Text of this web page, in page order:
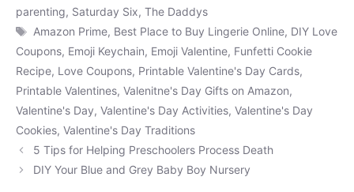
parenting, Saturday Six, The Daddys
Tags
Amazon Prime, Best Place to Buy Lingerie Online, DIY Love
Coupons, Emoji Keychain, Emoji Valentine, Funfetti Cookie
Recipe, Love Coupons, Printable Valentine's Day Cards,
Printable Valentines, Valenitne's Day Gifts on Amazon,
Valentine's Day, Valentine's Day Activities, Valentine's Day
Cookies, Valentine's Day Traditions
5 Tips for Helping Preschoolers Process Death
DIY Your Blue and Grey Baby Boy Nursery